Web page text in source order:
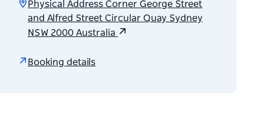
Physical Address Corner George Street
and Alfred Street Circular Quay Sydney
NSW 2000 Australia
Booking details